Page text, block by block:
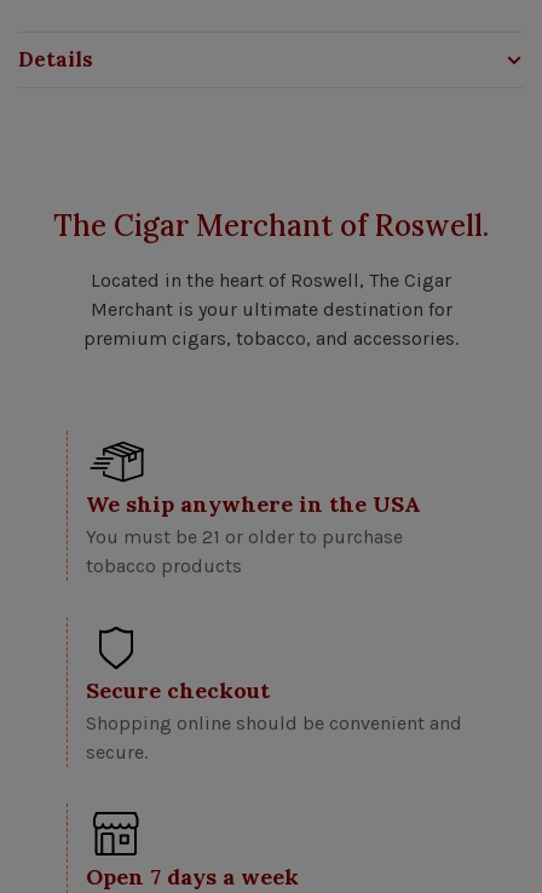
Details
The Cigar Merchant of Roswell.
Located in the heart of Roswell, The Cigar
Merchant is your ultimate destination for
premium cigars, tobacco, and accessories.
We ship anywhere in the USA
You must be 21 or older to purchase
tobacco products
Secure checkout
Shopping online should be convenient and
secure.
Open 7 days a week